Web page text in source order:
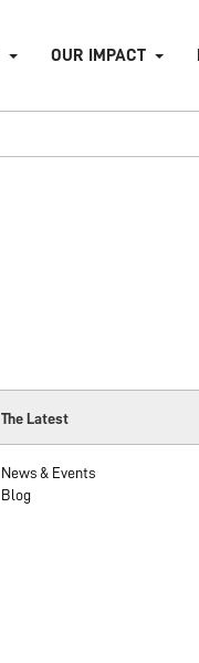
OUR IMPACT
The Latest
News & Events
Blog